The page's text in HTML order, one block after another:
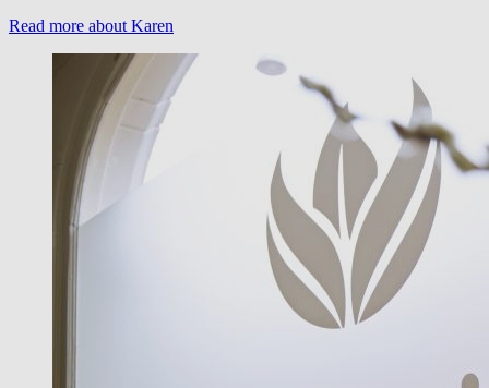
Read more about Karen